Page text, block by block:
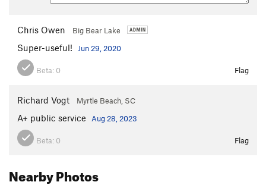
Chris Owen Big Bear Lake
Super-useful! Jun 29, 2020
Beta: 0 Flag
Richard Vogt Myrtle Beach, SC
A+ public service Aug 28, 2023
Beta: 0 Flag
Nearby Photos